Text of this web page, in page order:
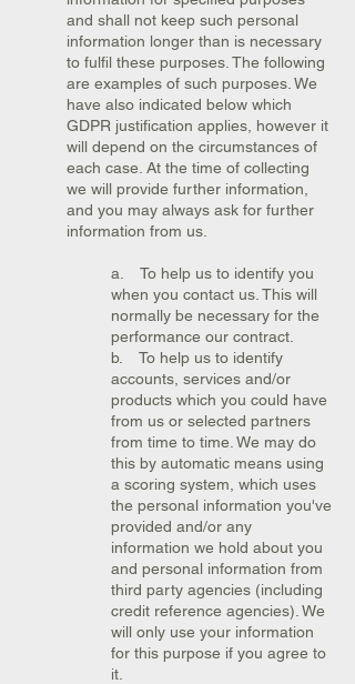
and shall not keep such personal
information longer than is necessary
to fulfil these purposes. The following
are examples of such purposes. We
have also indicated below which
GDPR justification applies, however it
will depend on the circumstances of
each case. At the time of collecting
we will provide further information,
and you may always ask for further
information from us.
a. To help us to identify you
when you contact us. This will
normally be necessary for the
performance our contract.
b. To help us to identify
accounts, services and/or
products which you could have
from us or selected partners
from time to time. We may do
this by automatic means using
a scoring system, which uses
the personal information you've
provided and/or any
information we hold about you
and personal information from
third party agencies (including
credit reference agencies). We
will only use your information
for this purpose if you agree to
it.